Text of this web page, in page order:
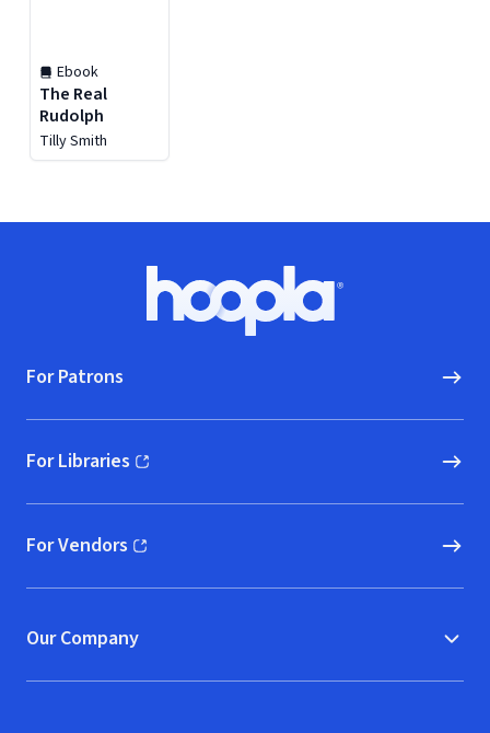
Ebook
The Real
Rudolph
Tilly Smith
Hoopla logo, Go to homepage
For Patrons
For Libraries
(opens in new window)
For Vendors
(opens in new window)
Our Company